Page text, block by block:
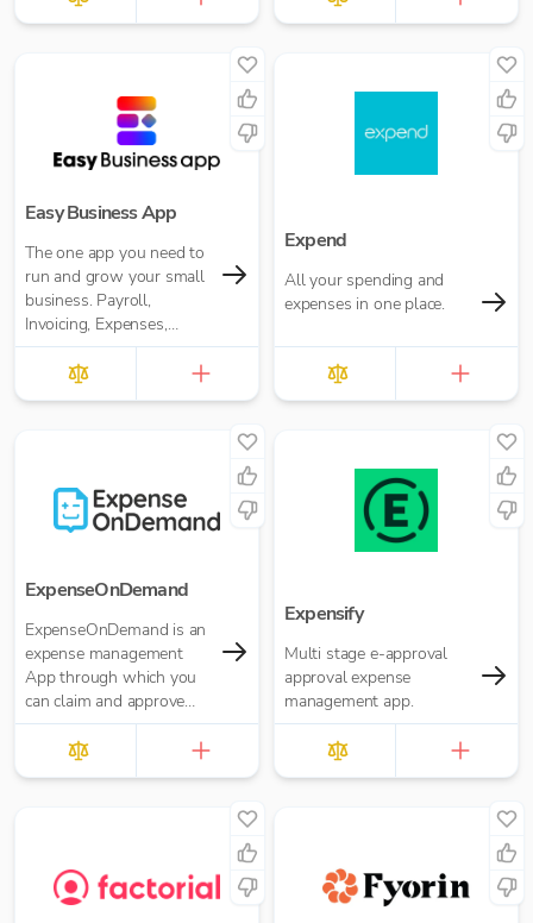
Easy Business App
The one app you need to
run and grow your small
business. Payroll,
Invoicing, Expenses,
Reporting and more. Pay
for what you need. No
annual contracts.
Expend
All your spending and
expenses in one place.
ExpenseOnDemand
ExpenseOnDemand is an
expense management
App through which you
can claim and approve
expenses, make
payments, transfer data
and download reports.
Expensify
Multi stage e-approval
approval expense
management app.